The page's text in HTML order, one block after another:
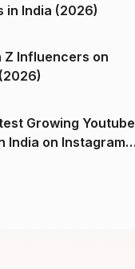
in India (2026)
Z Influencers on
Growing Youtube
Instagram